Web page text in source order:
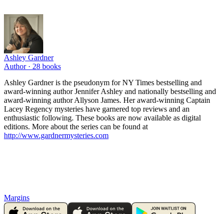
Ashley Gardner
Author · 28 books
Ashley Gardner is the pseudonym for NY Times bestselling and
award-winning author Jennifer Ashley and nationally bestselling and
award-winning author Allyson James. Her award-winning Captain
Lacey Regency mysteries have garnered top reviews and an
enthusiastic following. These books are now available as digital
editions. More about the series can be found at
http://www.gardnermysteries.com
Margins